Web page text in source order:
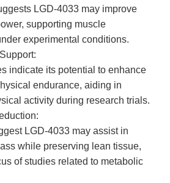
LGD-4033 may improve
supporting muscle
experimental conditions.
indicate its potential to enhance
endurance, aiding in
activity during research trials.
LGD-4033 may assist in
while preserving lean tissue,
of studies related to metabolic